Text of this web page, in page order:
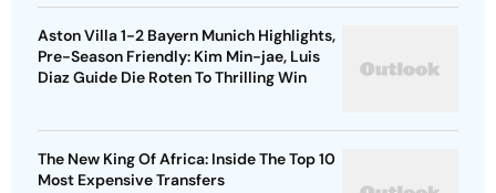
Aston Villa 1-2 Bayern Munich Highlights,
Pre-Season Friendly: Kim Min-jae, Luis
Diaz Guide Die Roten To Thrilling Win
The New King Of Africa: Inside The Top 10
Most Expensive Transfers